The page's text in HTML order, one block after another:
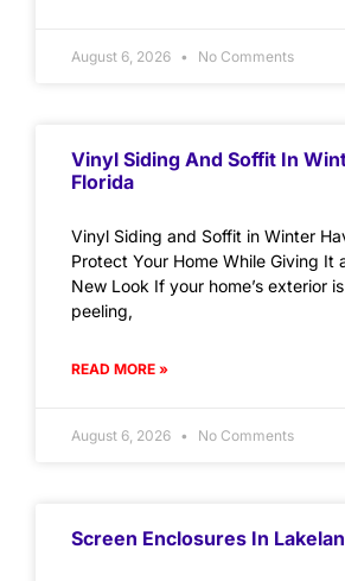
August 6, 2026 No Comments
Vinyl Siding And Soffit In
Florida
Vinyl Siding and Soffit in Winter
Protect Your Home While Giving It
New Look If your home’s exterior
peeling,
READ MORE »
August 6, 2026 No Comments
Screen Enclosures In